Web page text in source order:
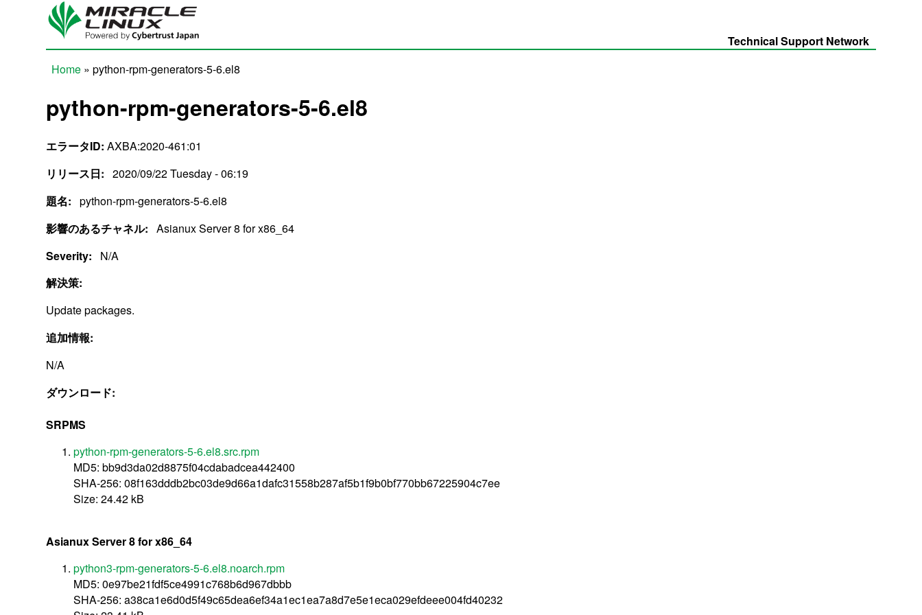
Skip to main content
Technical Support Network
Home » python-rpm-generators-5-6.el8
python-rpm-generators-5-6.el8
エラータID: AXBA:2020-461:01
リリース日: 2020/09/22 Tuesday - 06:19
題名: python-rpm-generators-5-6.el8
影響のあるチャネル: Asianux Server 8 for x86_64
Severity:
N/A
解決策:
Update packages.
追加情報:
N/A
ダウンロード:
SRPMS
python-rpm-generators-5-6.el8.src.rpm
MD5: bb9d3da02d8875f04cdabadcea442400
SHA-256: 08f163dddb2bc03de9d66a1dafc31558b287af5b1f9b0bf770bb67225904c7ee
Size: 24.42 kB
Asianux Server 8 for x86_64
python3-rpm-generators-5-6.el8.noarch.rpm
MD5: 0e97be21fdf5ce4991c768b6d967dbbb
SHA-256: a38ca1e6d0d5f49c65dea6ef34a1ec1ea7a8d7e5e1eca029efdeee004fd40232